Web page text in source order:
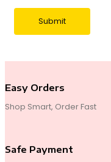
Easy Orders
Shop Smart, Order Fast
Safe Payment